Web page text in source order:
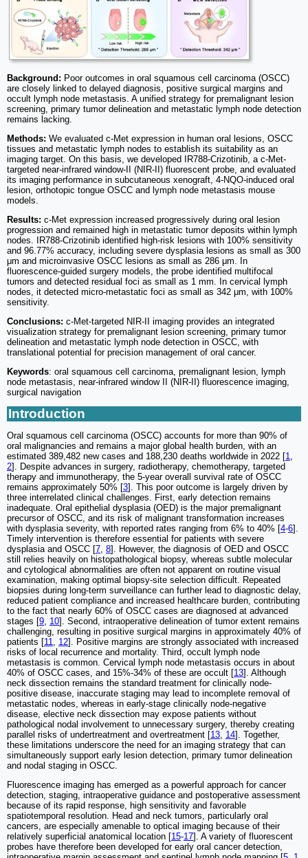
Background: Poor outcomes in oral squamous cell carcinoma (OSCC)
are closely linked to delayed diagnosis, positive surgical margins and
occult lymph node metastasis. A unified strategy for premalignant lesion
screening, primary tumor delineation and metastatic lymph node detection
remains lacking.
Methods: We evaluated c-Met expression in human oral lesions, OSCC
tissues and metastatic lymph nodes to establish its suitability as an
imaging target. On this basis, we developed IR788-Crizotinib, a c-Met-
targeted near-infrared window-II (NIR-II) fluorescent probe, and evaluated
its imaging performance in subcutaneous xenograft, 4-NQO-induced oral
lesion, orthotopic tongue OSCC and lymph node metastasis mouse
models.
Results: c-Met expression increased progressively during oral lesion
progression and remained high in metastatic tumor deposits within lymph
nodes. IR788-Crizotinib identified high-risk lesions with 100% sensitivity
and 96.77% accuracy, including severe dysplasia lesions as small as 300
μm and microinvasive OSCC lesions as small as 286 μm. In
fluorescence-guided surgery models, the probe identified multifocal
tumors and detected residual foci as small as 1 mm. In cervical lymph
nodes, it detected micro-metastatic foci as small as 342 μm, with 100%
sensitivity.
Conclusions: c-Met-targeted NIR-II imaging provides an integrated
visualization strategy for premalignant lesion screening, primary tumor
delineation and metastatic lymph node detection in OSCC, with
translational potential for precision management of oral cancer.
Keywords: oral squamous cell carcinoma, premalignant lesion, lymph
node metastasis, near-infrared window II (NIR-II) fluorescence imaging,
surgical navigation
Introduction
Oral squamous cell carcinoma (OSCC) accounts for more than 90% of
oral malignancies and remains a major global health burden, with an
estimated 389,482 new cases and 188,230 deaths worldwide in 2022 [1,
2]. Despite advances in surgery, radiotherapy, chemotherapy, targeted
therapy and immunotherapy, the 5-year overall survival rate of OSCC
remains approximately 50% [3]. This poor outcome is largely driven by
three interrelated clinical challenges. First, early detection remains
inadequate. Oral epithelial dysplasia (OED) is the major premalignant
precursor of OSCC, and its risk of malignant transformation increases
with dysplasia severity, with reported rates ranging from 6% to 40% [4-6].
Timely intervention is therefore essential for patients with severe
dysplasia and OSCC [7, 8]. However, the diagnosis of OED and OSCC
still relies heavily on histopathological biopsy, whereas subtle molecular
and cytological abnormalities are often not apparent on routine visual
examination, making optimal biopsy-site selection difficult. Repeated
biopsies during long-term surveillance can further lead to diagnostic delay,
reduced patient compliance and increased healthcare burden, contributing
to the fact that nearly 60% of OSCC cases are diagnosed at advanced
stages [9, 10]. Second, intraoperative delineation of tumor extent remains
challenging, resulting in positive surgical margins in approximately 40% of
patients [11, 12]. Positive margins are strongly associated with increased
risks of local recurrence and mortality. Third, occult lymph node
metastasis is common. Cervical lymph node metastasis occurs in about
40% of OSCC cases, and 15%-34% of these are occult [13]. Although
neck dissection remains the standard treatment for clinically node-
positive disease, inaccurate staging may lead to incomplete removal of
metastatic nodes, whereas in early-stage clinically node-negative
disease, elective neck dissection may expose patients without
pathological nodal involvement to unnecessary surgery, thereby creating
parallel risks of undertreatment and overtreatment [13, 14]. Together,
these limitations underscore the need for an imaging strategy that can
simultaneously support early lesion detection, primary tumor delineation
and nodal staging in OSCC.
Fluorescence imaging has emerged as a powerful approach for cancer
detection, staging, intraoperative guidance and postoperative assessment
because of its rapid response, high sensitivity and favorable
spatiotemporal resolution. Head and neck tumors, particularly oral
cancers, are especially amenable to optical imaging because of their
relatively superficial anatomical location [15-17]. A variety of fluorescent
probes have therefore been developed for early oral cancer detection,